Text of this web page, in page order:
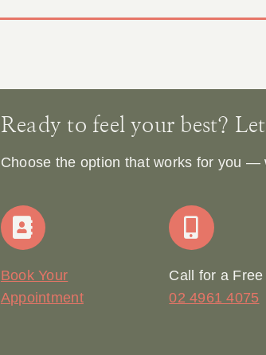
Ready to feel your best?
Choose the option that works for you —
Book Your
Appointment
Call for a
02 4961 4075